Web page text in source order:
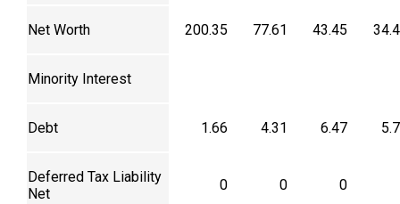
Net Worth 200.35 77.61 43.45
Minority Interest
Debt 1.66 4.31 6.47
Deferred Tax Liability
Net
0 0 0